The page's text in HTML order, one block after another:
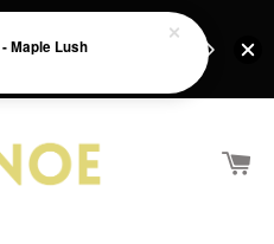
purchase above
Maple Lush